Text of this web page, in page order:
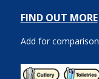
FIND OUT MORE
Add for comparison